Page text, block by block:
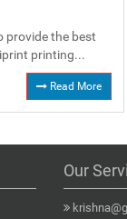
provide the best
printing...
Read More
Our